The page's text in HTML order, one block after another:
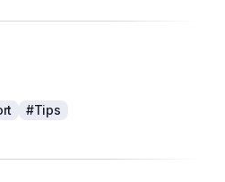
#Tips